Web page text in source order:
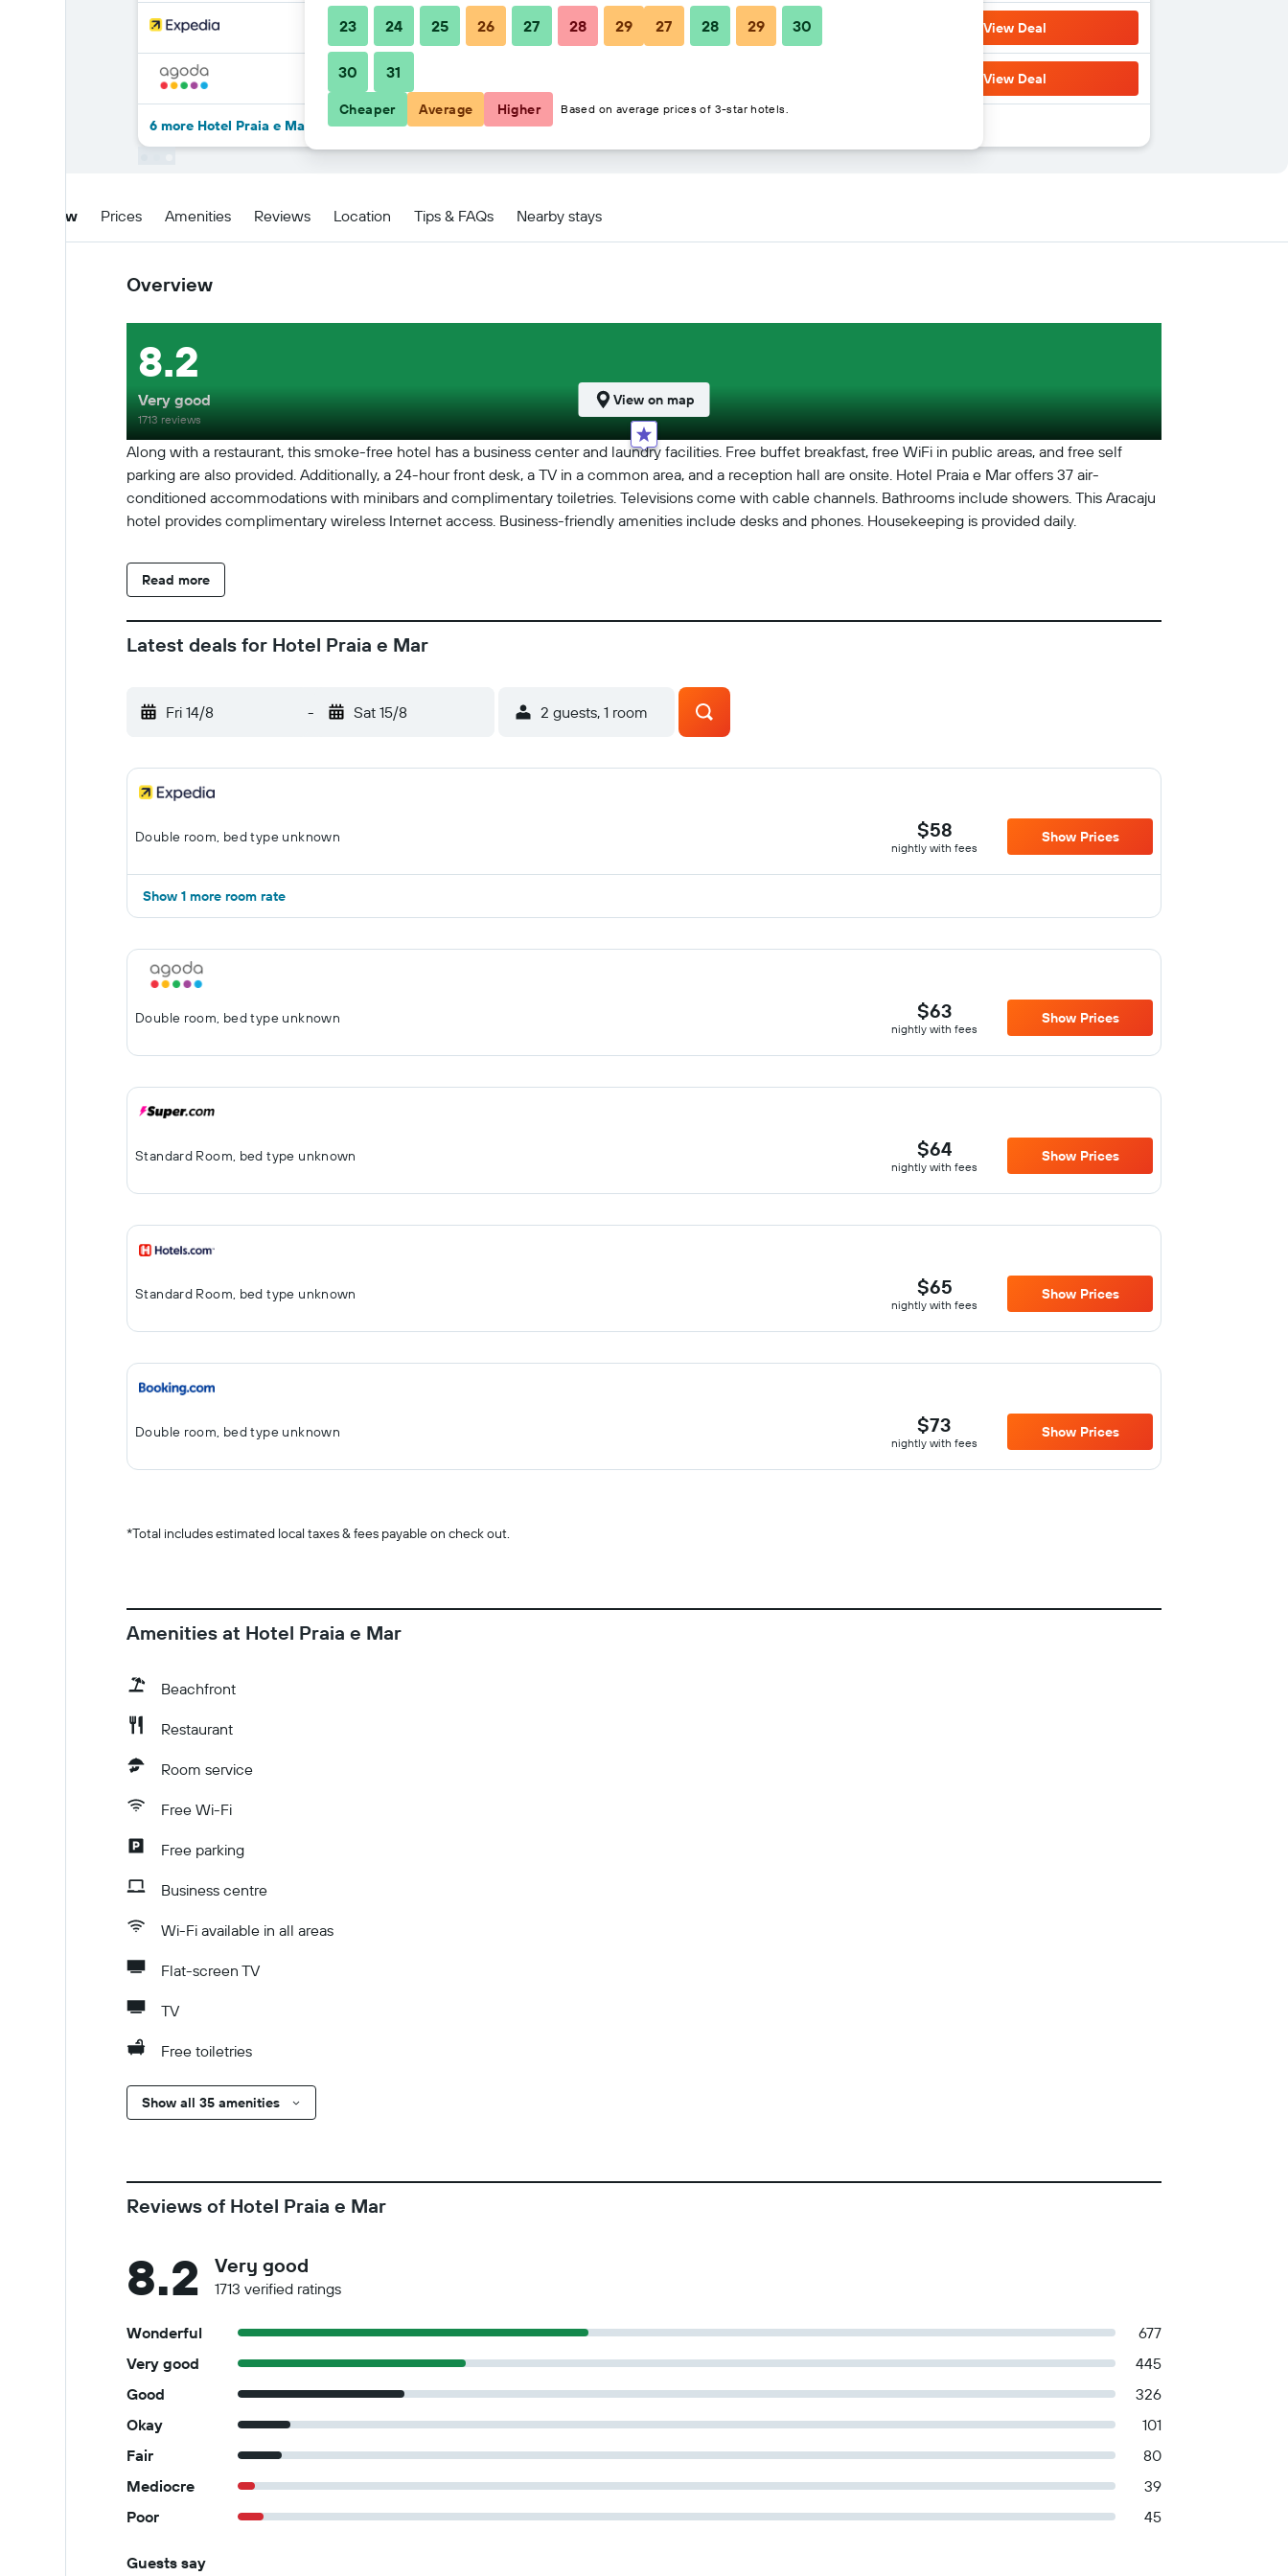
$60 View Deal
View Deal
6 more Hotel Praia e Mar deals
Overview Prices Amenities Reviews Location Tips & FAQs Nearby stays
Overview
Along with a restaurant, this smoke-free hotel has a business center and laundry facilities. Free buffet breakfast, free WiFi in public areas, and free self
parking are also provided. Additionally, a 24-hour front desk, a TV in a common area, and a reception hall are onsite. Hotel Praia e Mar offers 37 air-
conditioned accommodations with minibars and complimentary toiletries. Televisions come with cable channels. Bathrooms include showers. This Aracaju
hotel provides complimentary wireless Internet access. Business-friendly amenities include desks and phones. Housekeeping is provided daily.
Read more
8.2
Very good
1713 reviews
View on map
Latest deals for Hotel Praia e Mar
Fri 14/8 - Sat 15/8 2 guests, 1 room
Double room, bed type unknown $58
nightly with fees
Show Prices
Show 1 more room rate
Double room, bed type unknown $63
nightly with fees
Show Prices
Standard Room, bed type unknown $64
nightly with fees
Show Prices
Standard Room, bed type unknown $65
nightly with fees
Show Prices
Double room, bed type unknown $73
nightly with fees
Show Prices
*Total includes estimated local taxes & fees payable on check out.
Amenities at Hotel Praia e Mar
Beachfront
Restaurant
Room service
Free Wi-Fi
Free parking
Business centre
Wi-Fi available in all areas
Flat-screen TV
TV
Free toiletries
Show all 35 amenities
Reviews of Hotel Praia e Mar
8.2 Very good
1713 verified ratings
Wonderful
677
Very good
445
Good
326
Okay
101
Fair
80
Mediocre
39
Poor
45
Guests say
23 24 25 26 27 28 29
30 31
27 28 29 30
Cheaper Average Higher Based on average prices of 3-star hotels.